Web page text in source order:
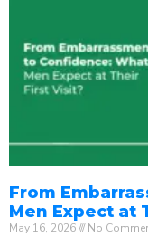
From
Men Expect at
May 16, 2026 No